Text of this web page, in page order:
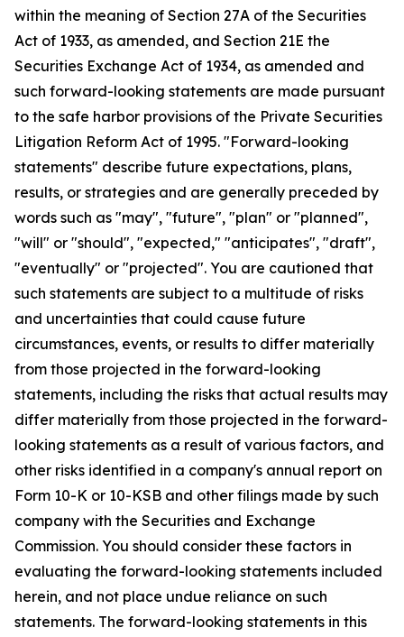
within the meaning of Section 27A of the Securities
Act of 1933, as amended, and Section 21E the
Securities Exchange Act of 1934, as amended and
such forward-looking statements are made pursuant
to the safe harbor provisions of the Private Securities
Litigation Reform Act of 1995. "Forward-looking
statements" describe future expectations, plans,
results, or strategies and are generally preceded by
words such as "may", "future", "plan" or "planned",
"will" or "should", "expected," "anticipates", "draft",
"eventually" or "projected". You are cautioned that
such statements are subject to a multitude of risks
and uncertainties that could cause future
circumstances, events, or results to differ materially
from those projected in the forward-looking
statements, including the risks that actual results may
differ materially from those projected in the forward-
looking statements as a result of various factors, and
other risks identified in a company's annual report on
Form 10-K or 10-KSB and other filings made by such
company with the Securities and Exchange
Commission. You should consider these factors in
evaluating the forward-looking statements included
herein, and not place undue reliance on such
statements. The forward-looking statements in this